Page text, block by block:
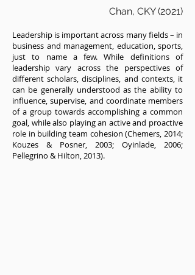
Leadership is important across many fields – in
business and management, education, sports,
just to name a few. While definitions of
leadership vary across the perspectives of
different scholars, disciplines, and contexts, it
can be generally understood as the ability to
influence, supervise, and coordinate members
of a group towards accomplishing a common
goal, while also playing an active and proactive
role in building team cohesion (Chemers, 2014;
Kouzes & Posner, 2003; Oyinlade, 2006;
Pellegrino & Hilton, 2013).
Chan, CKY (2021)